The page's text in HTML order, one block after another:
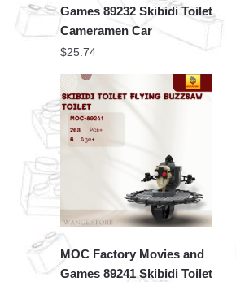
Games 89232 Skibidi Toilet
Cameramen Car
$25.74
MOC Factory Movies and
Games 89241 Skibidi Toilet